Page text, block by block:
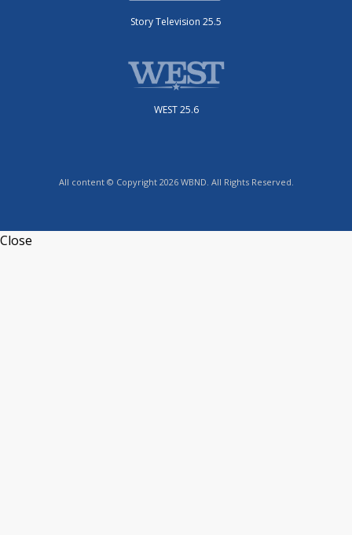
Story Television 25.5
WEST 25.6
All content © Copyright 2026 WBND. All Rights Reserved.
Close